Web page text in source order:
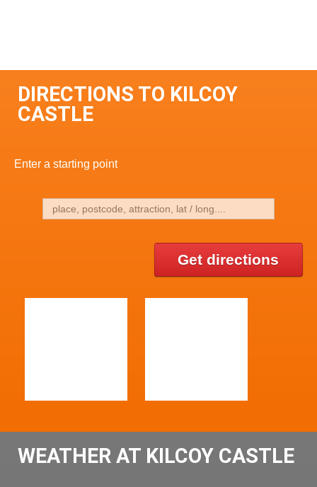
DIRECTIONS TO KILCOY
CASTLE
Enter a starting point
Get directions
WEATHER AT KILCOY CASTLE